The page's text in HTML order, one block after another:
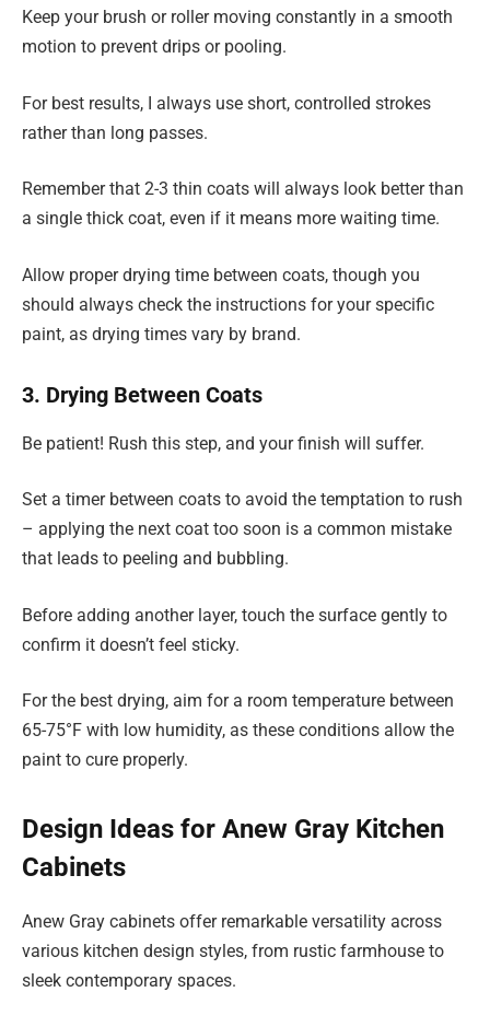
Keep your brush or roller moving constantly in a smooth
motion to prevent drips or pooling.
For best results, I always use short, controlled strokes
rather than long passes.
Remember that 2-3 thin coats will always look better than
a single thick coat, even if it means more waiting time.
Allow proper drying time between coats, though you
should always check the instructions for your specific
paint, as drying times vary by brand.
3. Drying Between Coats
Be patient! Rush this step, and your finish will suffer.
Set a timer between coats to avoid the temptation to rush
– applying the next coat too soon is a common mistake
that leads to peeling and bubbling.
Before adding another layer, touch the surface gently to
confirm it doesn’t feel sticky.
For the best drying, aim for a room temperature between
65-75°F with low humidity, as these conditions allow the
paint to cure properly.
Design Ideas for Anew Gray Kitchen
Cabinets
Anew Gray cabinets offer remarkable versatility across
various kitchen design styles, from rustic farmhouse to
sleek contemporary spaces.